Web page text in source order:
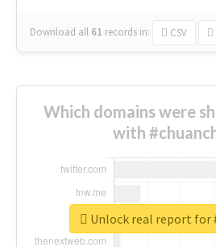
Download all 61 records in: CSV
Which domains were
with
Unlock real report for